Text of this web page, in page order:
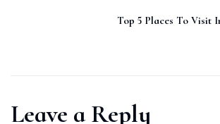
Top 5 Places To Visit
Leave a Reply